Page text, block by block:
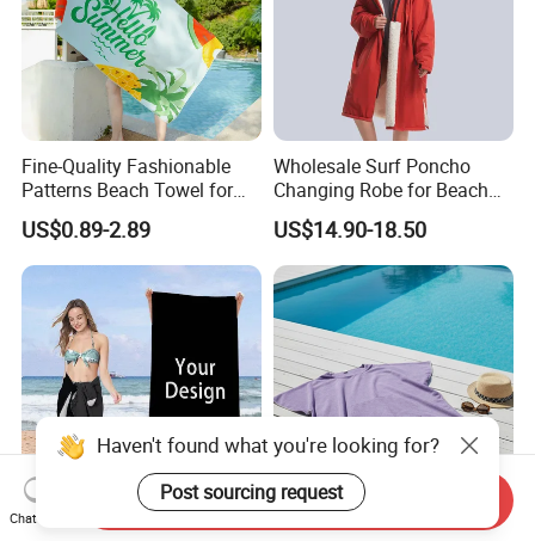
Fine-Quality Fashionable
Patterns Beach Towel for
Beach Activities
US$0.89-2.89
Wholesale Surf Poncho
Changing Robe for Beach
Swimming Beach Items
US$14.90-18.50
Custom Size Beach Towel Eco-Friendly Waffle Beach
Haven't found what you're looking for?
Post sourcing request
Chat Now
Send Inquiry